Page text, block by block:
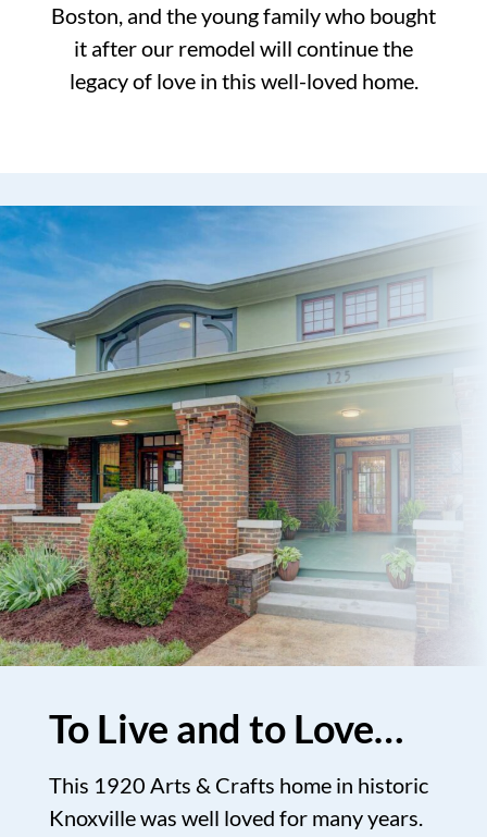
Boston, and the young family who bought
it after our remodel will continue the
legacy of love in this well-loved home.
To Live and to Love…
This 1920 Arts & Crafts home in historic
Knoxville was well loved for many years.